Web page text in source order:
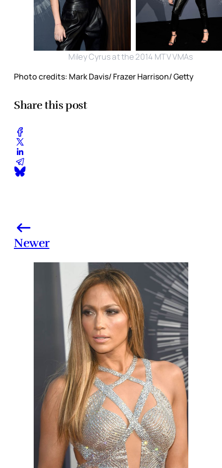
Miley Cyrus at the 2014 MTV VMAs
Photo credits: Mark Davis/ Frazer Harrison/ Getty
Share this post
Newer